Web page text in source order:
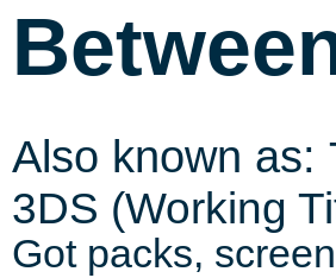
Also known as:
3DS (Working
Got packs,